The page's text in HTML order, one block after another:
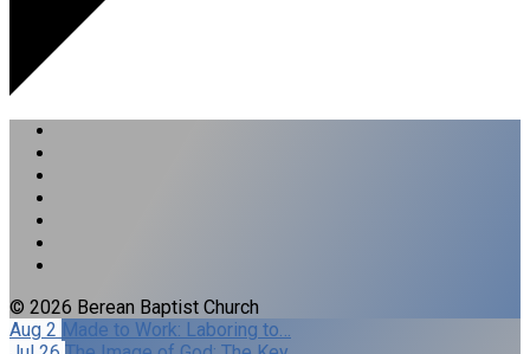
© 2026 Berean Baptist Church
Aug 2 Made to Work: Laboring to…